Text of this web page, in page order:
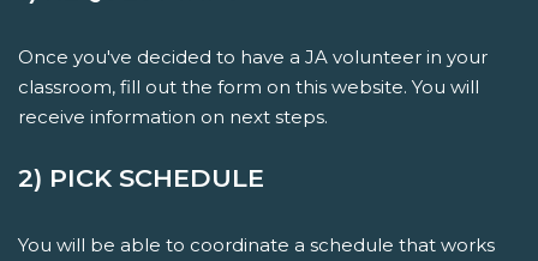
Once you've decided to have a JA volunteer in your
classroom, fill out the form on this website. You will
receive information on next steps.
2) PICK SCHEDULE
You will be able to coordinate a schedule that works